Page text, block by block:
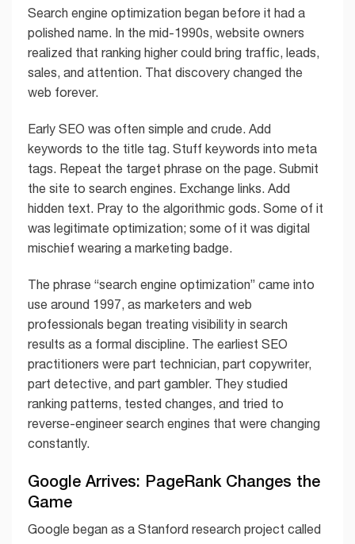
Search engine optimization began before it had a
polished name. In the mid-1990s, website owners
realized that ranking higher could bring traffic, leads,
sales, and attention. That discovery changed the
web forever.
Early SEO was often simple and crude. Add
keywords to the title tag. Stuff keywords into meta
tags. Repeat the target phrase on the page. Submit
the site to search engines. Exchange links. Add
hidden text. Pray to the algorithmic gods. Some of it
was legitimate optimization; some of it was digital
mischief wearing a marketing badge.
The phrase “search engine optimization” came into
use around 1997, as marketers and web
professionals began treating visibility in search
results as a formal discipline. The earliest SEO
practitioners were part technician, part copywriter,
part detective, and part gambler. They studied
ranking patterns, tested changes, and tried to
reverse-engineer search engines that were changing
constantly.
Google Arrives: PageRank Changes the
Game
Google began as a Stanford research project called